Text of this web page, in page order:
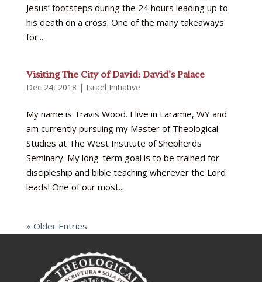
Jesus’ footsteps during the 24 hours leading up to
his death on a cross. One of the many takeaways
for...
Visiting The City of David: David’s Palace
Dec 24, 2018 | Israel Initiative
My name is Travis Wood. I live in Laramie, WY and
am currently pursuing my Master of Theological
Studies at The West Institute of Shepherds
Seminary. My long-term goal is to be trained for
discipleship and bible teaching wherever the Lord
leads! One of our most...
« Older Entries